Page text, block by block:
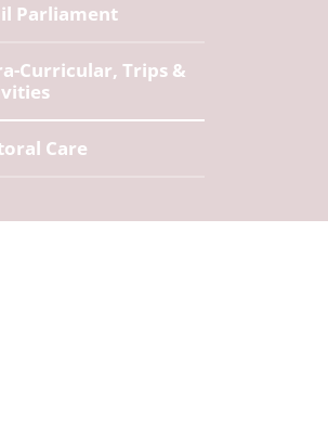
Parliament
Curricular, Trips &
Care